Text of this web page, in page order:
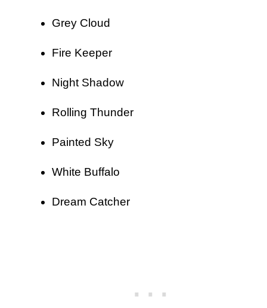
Grey Cloud
Fire Keeper
Night Shadow
Rolling Thunder
Painted Sky
White Buffalo
Dream Catcher